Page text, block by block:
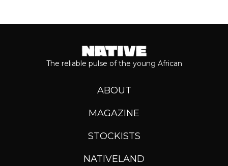
The reliable pulse of the young African
ABOUT
MAGAZINE
STOCKISTS
NATIVELAND